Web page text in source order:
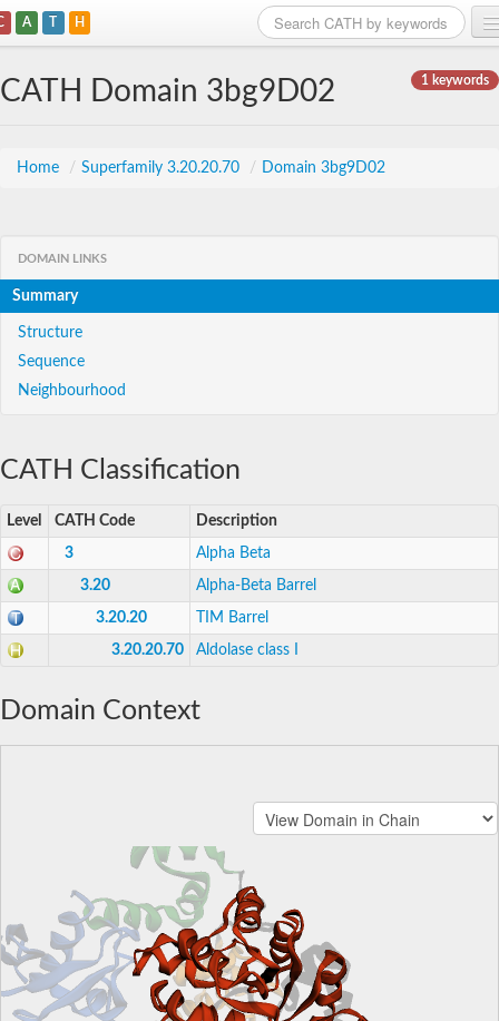
A T H
1 keywords
CATH Domain 3bg9D02
Home / Superfamily 3.20.20.70 / Domain 3bg9D02
DOMAIN LINKS
Summary
Structure
Sequence
Neighbourhood
CATH Classification
Level CATH Code Description
3 Alpha Beta
3.20 Alpha-Beta Barrel
3.20.20 TIM Barrel
3.20.20.70 Aldolase class I
Domain Context